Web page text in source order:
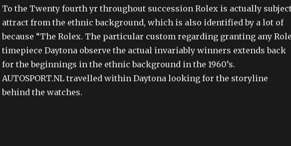
To the Twenty fourth yr throughout succession Rolex is actually
attract from the ethnic background, which is also identified by a lot of
because “The Rolex. The particular custom regarding granting any
timepiece Daytona observe the actual invariably winners extends back
for the beginnings in the ethnic background in the 1960’s.
AUTOSPORT.NL travelled within Daytona looking for the storyline
behind the watches.